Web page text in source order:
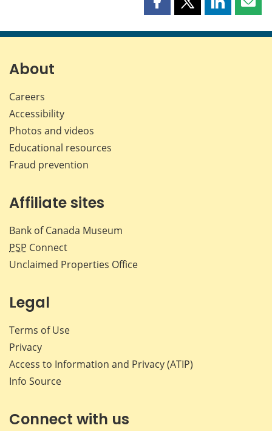
Share
page
Share
page
Share
page page
About
Careers
Accessibility
Photos and videos
Educational resources
Fraud prevention
Affiliate sites
Bank of Canada Museum
PSP Connect
Unclaimed Properties Office
Legal
Terms of Use
Privacy
Access to Information and Privacy (ATIP)
Info Source
Connect with us